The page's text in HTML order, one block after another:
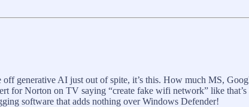
generative AI just out of spite, it’s this. How much MS,
for Norton on TV saying “create fake wifi network” like
software that adds nothing over Windows Defender!